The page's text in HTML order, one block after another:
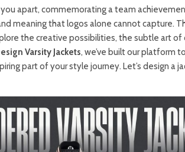
apart, commemorating a team
meaning that logos alone cannot capture.
the creative possibilities, the subtle art of
Varsity Jackets, we’ve built our platform
part of your style journey. Let’s design a